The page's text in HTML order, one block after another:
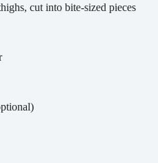
cut into bite-sized pieces